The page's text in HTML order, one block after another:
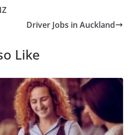
Driver Jobs in Auckland
Like